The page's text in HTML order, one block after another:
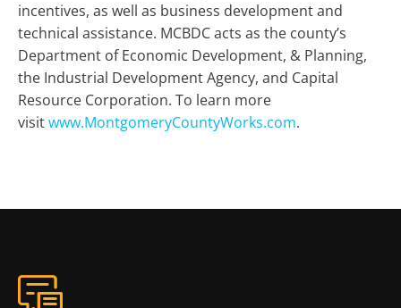
incentives, as well as business development and
technical assistance. MCBDC acts as the county’s
Department of Economic Development, & Planning,
the Industrial Development Agency, and Capital
Resource Corporation. To learn more
visitwww.MontgomeryCountyWorks.com.